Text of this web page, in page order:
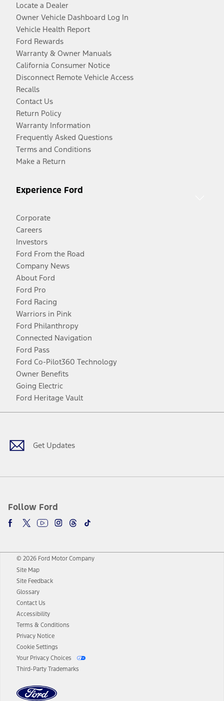
Locate a Dealer
Owner Vehicle Dashboard Log In
Vehicle Health Report
Ford Rewards
Warranty & Owner Manuals
California Consumer Notice
Disconnect Remote Vehicle Access
Recalls
Contact Us
Return Policy
Warranty Information
Frequently Asked Questions
Terms and Conditions
Make a Return
Experience Ford
Corporate
Careers
Investors
Ford From the Road
Company News
About Ford
Ford Pro
Ford Racing
Warriors in Pink
Ford Philanthropy
Connected Navigation
Ford Pass
Ford Co-Pilot360 Technology
Owner Benefits
Going Electric
Ford Heritage Vault
Get Updates
Follow Ford
Facebook
TwitterYoutubeInstagram
Threads
TikTok
© 2026 Ford Motor Company
Site Map
Site Feedback
Glossary
Contact Us
Accessibility
Terms & Conditions
Privacy Notice
Cookie Settings
Your Privacy Choices
Third-Party Trademarks